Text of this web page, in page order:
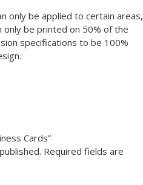
only be applied to certain areas,
only be printed on 50% of the
specifications to be 100%
Cards”
Required fields are